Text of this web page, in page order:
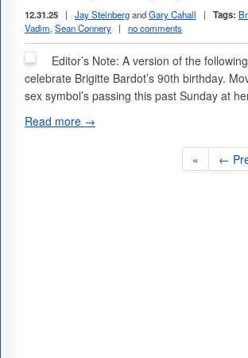
12.31.25 | Jay SteinbergandGary Cahall | Tags:
Vadim,Sean Connery | no comments
Editor’s Note: A version of the
celebrate Brigitte Bardot’s 90th birthday.
sex symbol’s passing this past Sunday at
Read more →
« ←